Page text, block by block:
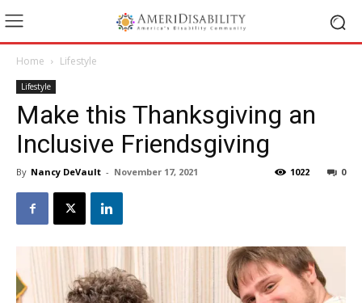
Home Lifestyle
Lifestyle
Make this Thanksgiving an
Inclusive Friendsgiving
By Nancy DeVault - November 17, 2021 0
1022